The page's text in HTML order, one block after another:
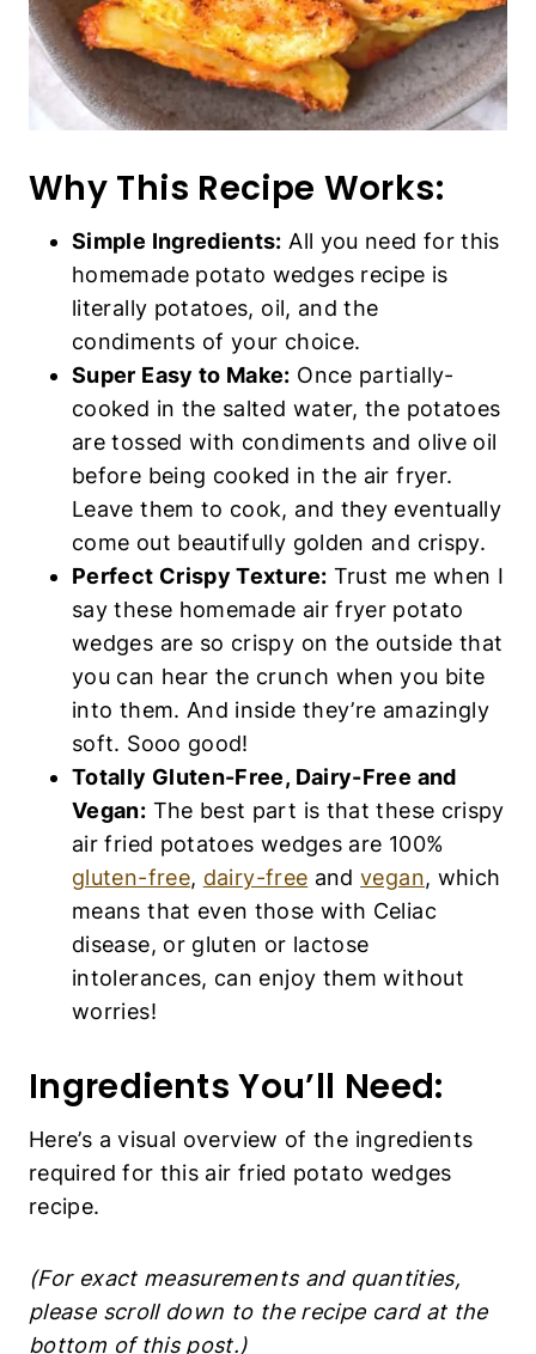
Why This Recipe Works:
Simple Ingredients:All you need for this
potatoes, oil, and the condiments of your
choice.
Super Easy to Make:Once partially-
cooked in the salted water, the potatoes are
tossed with condiments and olive oil before
being cooked in the air fryer. Leave them to
cook, and they eventually come out
beautifully golden and crispy.
Perfect Crispy Texture:Trust me when I
say these homemade air fryer potato
wedges are so crispy on the outside that
you can hear the crunch when you bite into
them. And inside they’re amazingly soft.
Sooo good!
Totally Gluten-Free, Dairy-Free and
Vegan:The best part is that these crispy
air fried potatoes wedges are 100%gluten-
free, dairy-freeand
that even those with Celiac disease, or
gluten or lactose intolerances, can enjoy
them without worries!
Ingredients You’ll Need:
Here’s a visual overview of the ingredients
required for this air fried potato wedges recipe.
(For exact measurements and quantities,
please scroll down to the recipe card at the
bottom of this post.)